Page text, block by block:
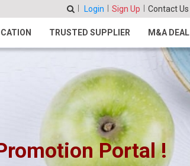
Login Sign Up Contact Us
TRUSTED SUPPLIER M&A DEAL
Portal !